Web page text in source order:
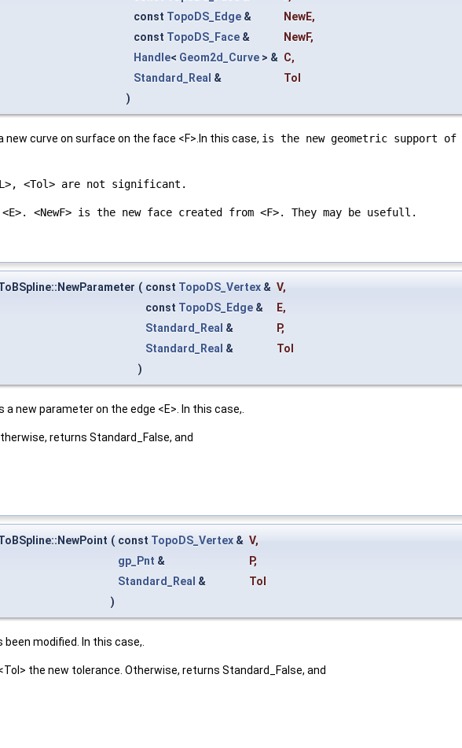
const TopoDS_Edge & NewE,
const TopoDS_Face & NewF,
Handle< Geom2d_Curve > & C,
Standard_Real &
Tol
)
new curve on surface on the face <F>.In this case, is the new geometric support
<Tol> are not significant.
<NewF> is the new face created from <F>. They may be usefull.
( const TopoDS_Vertex & V,
const TopoDS_Edge & E,
Standard_Real & P,
Standard_Real &
Tol
)
new parameter on the edge <E>. In this case,.
returns Standard_False, and
( const TopoDS_Vertex & V,
gp_Pnt & P,
Standard_Real &
Tol
)
modified. In this case,.
the new tolerance. Otherwise, returns Standard_False, and